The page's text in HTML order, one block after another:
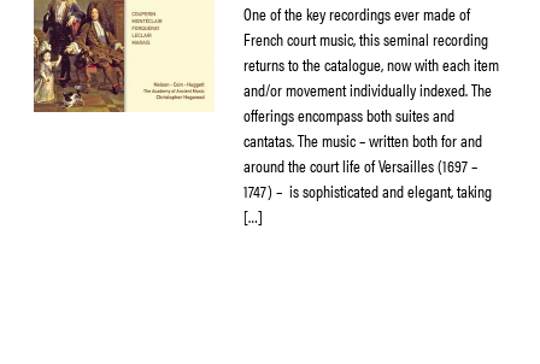
One of the key recordings ever made of
French court music, this seminal recording
returns to the catalogue, now with each item
and/or movement individually indexed. The
offerings encompass both suites and
cantatas. The music – written both for and
around the court life of Versailles (1697 –
1747) – is sophisticated and elegant, taking
[…]